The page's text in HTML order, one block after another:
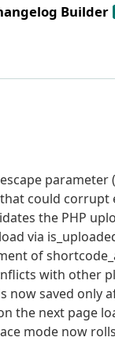
Builder
could corrupt
the PHP
via
of
with other
now saved
the next page
mode now